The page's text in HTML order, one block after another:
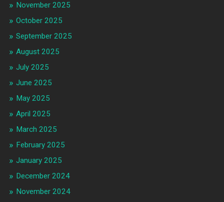
November 2025
October 2025
September 2025
August 2025
July 2025
June 2025
May 2025
April 2025
March 2025
February 2025
January 2025
December 2024
November 2024